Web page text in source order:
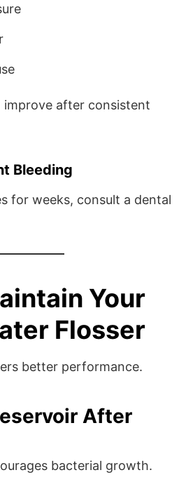
improve after consistent
Bleeding
for weeks, consult a dental
Your
Flosser
better performance.
After
bacterial growth.